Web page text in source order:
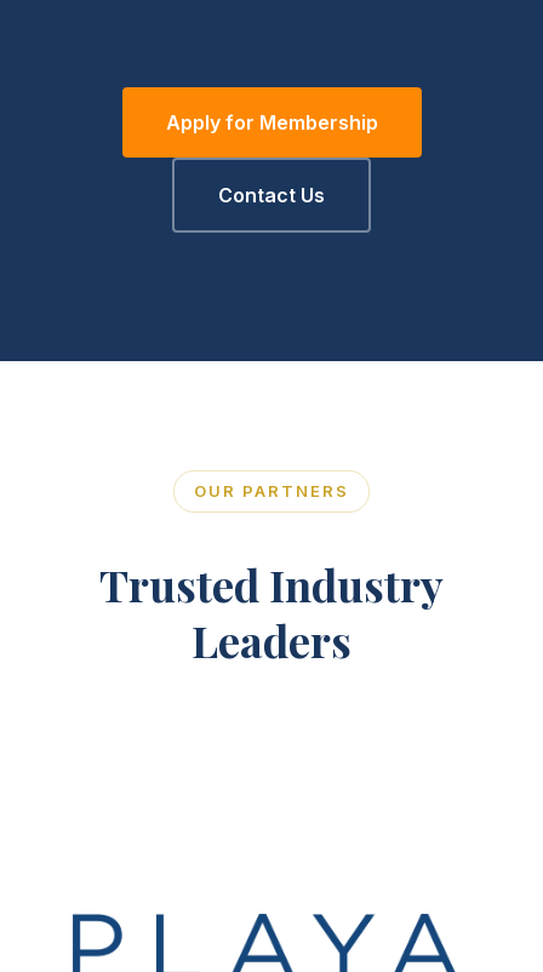
Apply for Membership
Contact Us
OUR PARTNERS
Trusted Industry
Leaders